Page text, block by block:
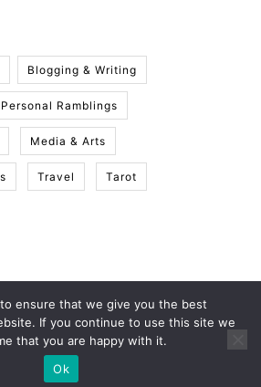
Blogging & Writing
Personal Ramblings
Media & Arts
Travel Tarot
• Built with
ensure that we give you the best
If you continue to use this site we
that you are happy with it.
Ok